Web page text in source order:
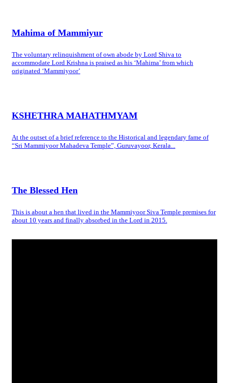
Mahima of Mammiyur
The voluntary relinquishment of own abode by Lord Shiva to
accommodate Lord Krishna is praised as his ‘Mahima’ from which
originated ‘Mammiyoor’
KSHETHRA MAHATHMYAM
At the outset of a brief reference to the Historical and legendary fame of
“Sri Mammiyoor Mahadeva Temple”, Guruvayoor, Kerala...
The Blessed Hen
This is about a hen that lived in the Mammiyoor Siva Temple premises for
about 10 years and finally absorbed in the Lord in 2015.